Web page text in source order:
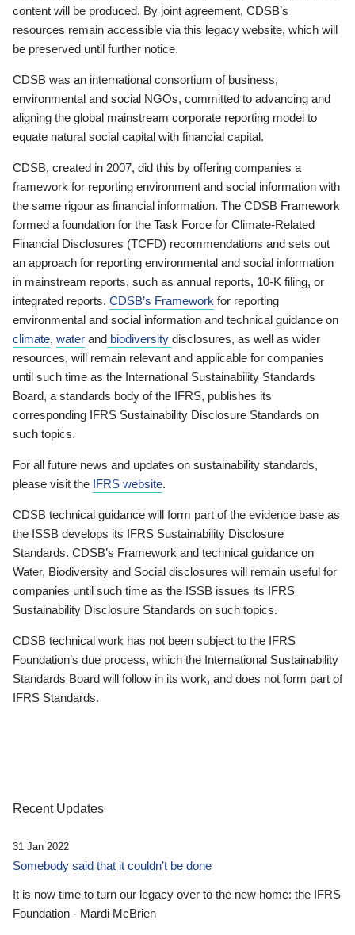
content will be produced. By joint agreement, CDSB’s
resources remain accessible via this legacy website, which will
be preserved until further notice.
CDSB was an international consortium of business,
environmental and social NGOs, committed to advancing and
aligning the global mainstream corporate reporting model to
equate natural social capital with financial capital.
CDSB, created in 2007, did this by offering companies a
framework for reporting environment and social information with
the same rigour as financial information. The CDSB Framework
formed a foundation for the Task Force for Climate-Related
Financial Disclosures (TCFD) recommendations and sets out
an approach for reporting environmental and social information
in mainstream reports, such as annual reports, 10-K filing, or
integrated reports. CDSB’s Framework for reporting
environmental and social information and technical guidance on
climate, water and biodiversity disclosures, as well as wider
resources, will remain relevant and applicable for companies
until such time as the International Sustainability Standards
Board, a standards body of the IFRS, publishes its
corresponding IFRS Sustainability Disclosure Standards on
such topics.
For all future news and updates on sustainability standards,
please visit the IFRS website.
CDSB technical guidance will form part of the evidence base as
the ISSB develops its IFRS Sustainability Disclosure
Standards. CDSB’s Framework and technical guidance on
Water, Biodiversity and Social disclosures will remain useful for
companies until such time as the ISSB issues its IFRS
Sustainability Disclosure Standards on such topics.
CDSB technical work has not been subject to the IFRS
Foundation’s due process, which the International Sustainability
Standards Board will follow in its work, and does not form part of
IFRS Standards.
Recent Updates
31 Jan 2022
Somebody said that it couldn’t be done
It is now time to turn our legacy over to the new home: the IFRS
Foundation - Mardi McBrien